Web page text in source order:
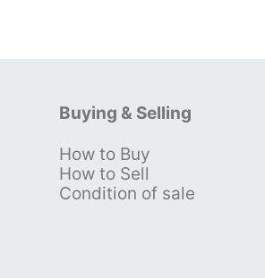
Buying & Selling
How to Buy
How to Sell
Condition of sale